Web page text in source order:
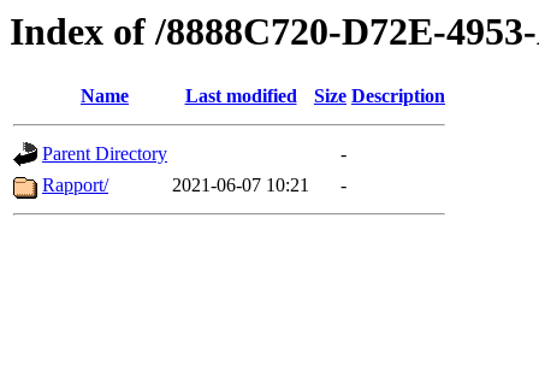
Index of /8888C720-D72E-
Name Last modified Size Description
Parent Directory
-
Rapport/
2021-06-07 10:21 -